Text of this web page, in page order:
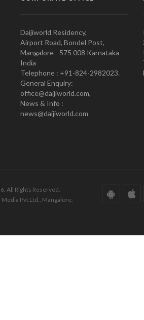
Daijiworld Residency,
Airport Road, Bondel Post,
Mangalore - 575 008 Karnataka
India
Telephone : +91-824-2982023.
General Enquiry:
office@daijiworld.com,
News & Info :
news@daijiworld.com
All Rights Reserved.
Pvt Ltd., Mangalore.